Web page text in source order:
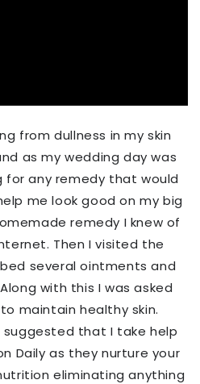
from dullness in my skin
as my wedding day was
for any remedy that would
me look good on my big
remedy I knew of
Then I visited the
several ointments and
with this I was asked
maintain healthy skin.
that I take help
Daily as they nurture your
eliminating anything